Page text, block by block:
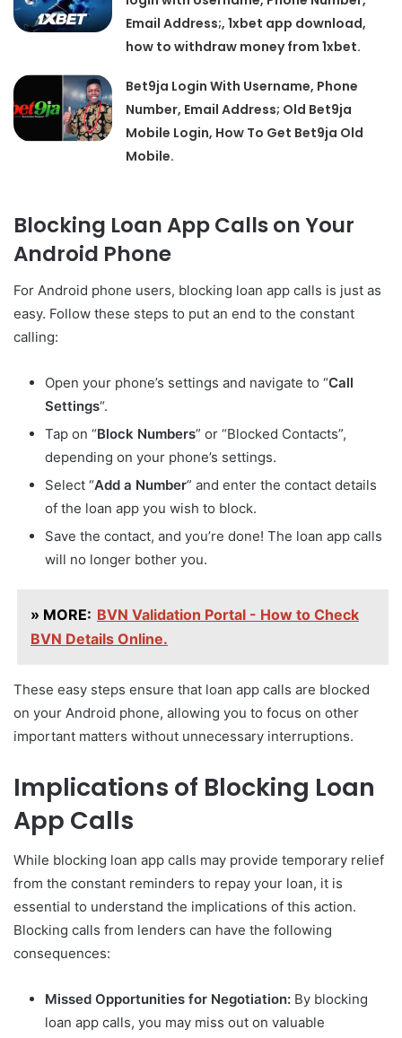
Email Address;, 1xbet app download,
how to withdraw money from 1xbet.
Bet9ja Login With Username, Phone
Number, Email Address; Old Bet9ja
Mobile Login, How To Get Bet9ja Old
Mobile.
Blocking Loan App Calls on Your
Android Phone
For Android phone users, blocking loan app calls is just as
easy. Follow these steps to put an end to the constant
calling:
Open your phone’s settings and navigate to “Call
Settings“.
Tap on “Block Numbers” or “Blocked Contacts”,
depending on your phone’s settings.
Select “Add a Number” and enter the contact details
of the loan app you wish to block.
Save the contact, and you’re done! The loan app calls
will no longer bother you.
» MORE: BVN Validation Portal - How to Check
BVN Details Online.
These easy steps ensure that loan app calls are blocked
on your Android phone, allowing you to focus on other
important matters without unnecessary interruptions.
Implications of Blocking Loan
App Calls
While blocking loan app calls may provide temporary relief
from the constant reminders to repay your loan, it is
essential to understand the implications of this action.
Blocking calls from lenders can have the following
consequences:
Missed Opportunities for Negotiation: By blocking
loan app calls, you may miss out on valuable